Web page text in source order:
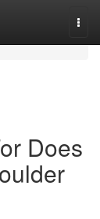
Does